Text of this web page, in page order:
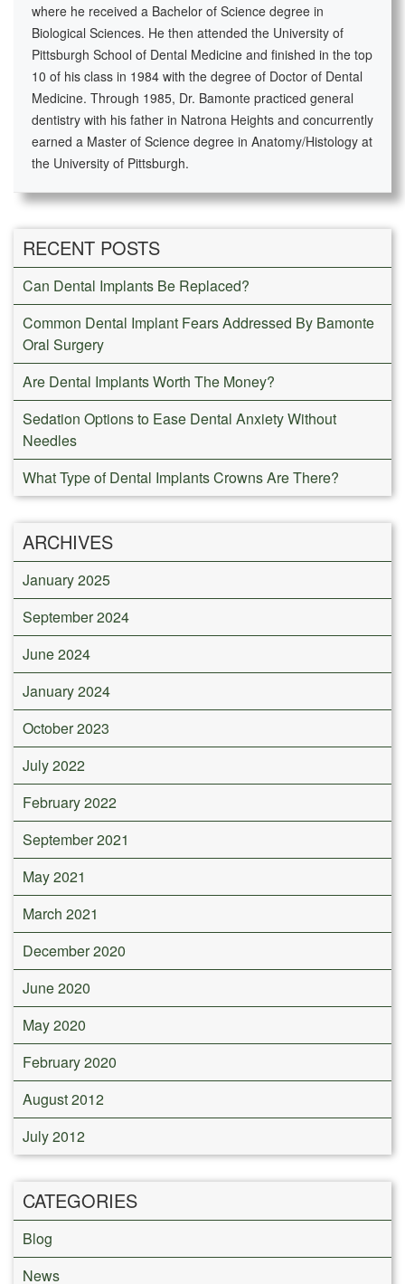
where he received a Bachelor of Science degree in
Biological Sciences. He then attended the University of
Pittsburgh School of Dental Medicine and finished in the top
10 of his class in 1984 with the degree of Doctor of Dental
Medicine. Through 1985, Dr. Bamonte practiced general
dentistry with his father in Natrona Heights and concurrently
earned a Master of Science degree in Anatomy/Histology at
the University of Pittsburgh.
RECENT POSTS
Can Dental Implants Be Replaced?
Common Dental Implant Fears Addressed By Bamonte
Oral Surgery
Are Dental Implants Worth The Money?
Sedation Options to Ease Dental Anxiety Without
Needles
What Type of Dental Implants Crowns Are There?
ARCHIVES
January 2025
September 2024
June 2024
January 2024
October 2023
July 2022
February 2022
September 2021
May 2021
March 2021
December 2020
June 2020
May 2020
February 2020
August 2012
July 2012
CATEGORIES
Blog
News